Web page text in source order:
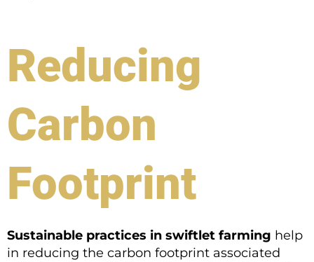
Reducing
Carbon
Footprint
Sustainable practices in swiftlet farming help
in reducing the carbon footprint associated